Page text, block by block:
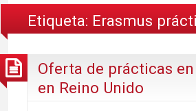
Etiqueta: Erasmus
Oferta de prácticas
en Reino Unido